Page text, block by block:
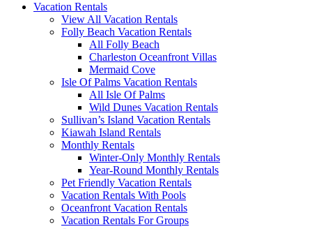
Vacation Rentals
View All Vacation Rentals
Folly Beach Vacation Rentals
All Folly Beach
Charleston Oceanfront Villas
Mermaid Cove
Isle Of Palms Vacation Rentals
All Isle Of Palms
Wild Dunes Vacation Rentals
Sullivan’s Island Vacation Rentals
Kiawah Island Rentals
Monthly Rentals
Winter-Only Monthly Rentals
Year-Round Monthly Rentals
Pet Friendly Vacation Rentals
Vacation Rentals With Pools
Oceanfront Vacation Rentals
Vacation Rentals For Groups